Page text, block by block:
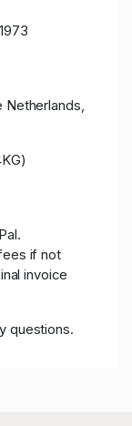
if not
invoice
questions.